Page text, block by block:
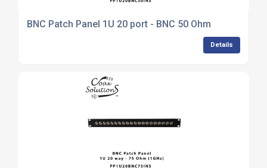
BNC Patch Panel 1U 20 port - BNC 50 Ohm
Details